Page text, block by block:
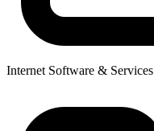
Internet Software & Services